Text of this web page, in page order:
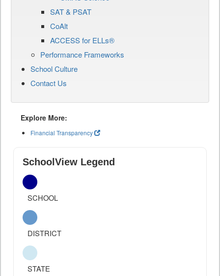
SAT & PSAT
CoAlt
ACCESS for ELLs®
Performance Frameworks
School Culture
Contact Us
Explore More:
Financial Transparency
SchoolView Legend
SCHOOL
DISTRICT
STATE